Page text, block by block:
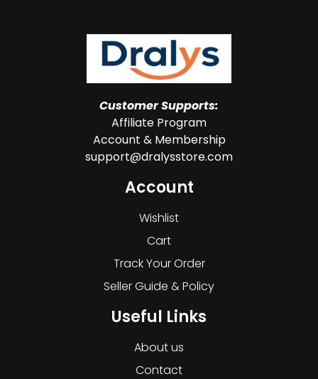
Customer Supports:
Affiliate Program
Account & Membership
support@dralysstore.com
Account
Wishlist
Cart
Track Your Order
Seller Guide & Policy
Useful Links
About us
Contact